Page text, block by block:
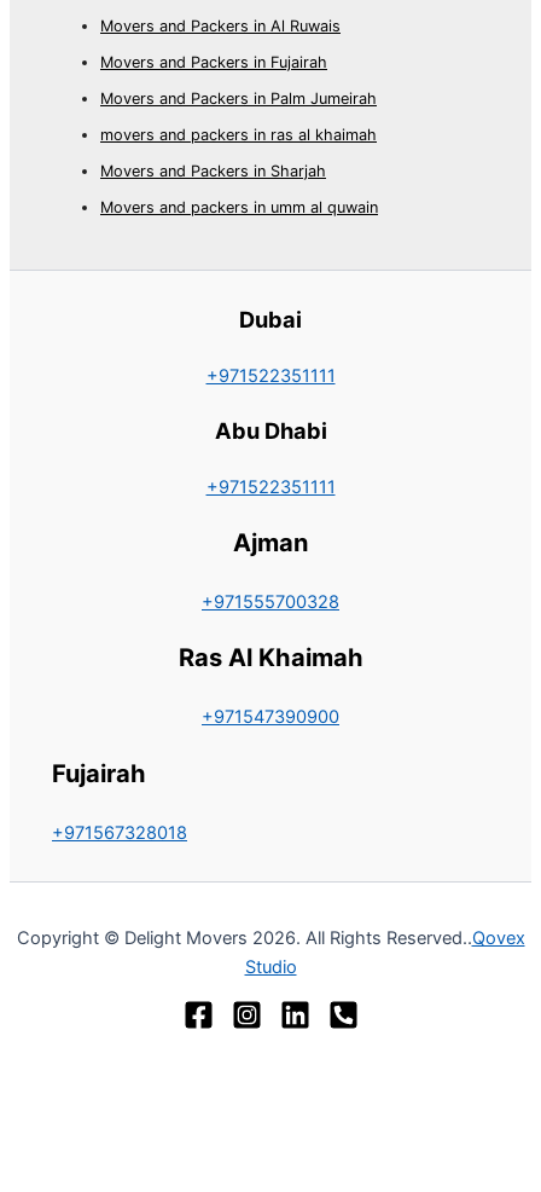
Movers and Packers in Al Ruwais
Movers and Packers in Fujairah
Movers and Packers in Palm Jumeirah
movers and packers in ras al khaimah
Movers and Packers in Sharjah
Movers and packers in umm al quwain
Dubai
+971522351111
Abu Dhabi
+971522351111
Ajman
+971555700328
Ras Al Khaimah
+971547390900
Fujairah
+971567328018
Copyright © Delight Movers 2026. All Rights Reserved..Qovex
Studio